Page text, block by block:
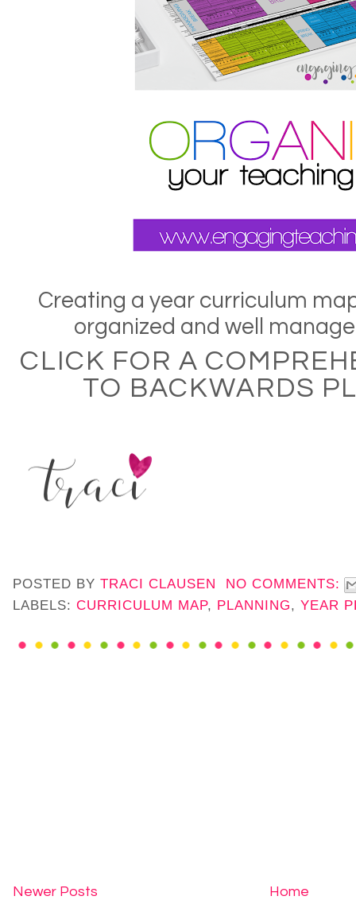
Creating a year curriculum
organized and well
CLICK FOR A
TO BACKWARDS
POSTED BY TRACI CLAUSEN
NO COMMENTS:
LABELS: CURRICULUM MAP, PLANNING, YEAR
Newer Posts Home